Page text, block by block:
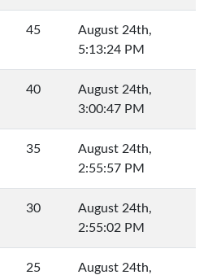
45
August 24th,
5:13:24 PM
40
August 24th,
3:00:47 PM
35
August 24th,
2:55:57 PM
30
August 24th,
2:55:02 PM
25
August 24th,